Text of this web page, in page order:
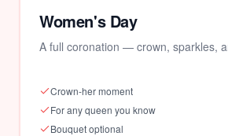
Women's Day
A full coronation — crown, sparkles,
Crown-her moment
For any queen you know
Bouquet optional